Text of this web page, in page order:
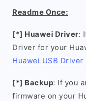
Readme Once:
[*] Huawei Driver:
Driver for your
Huawei USB Driver
[*] Backup: If you
firmware on your